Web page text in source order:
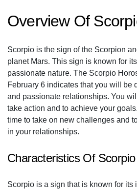
Overview Of
Scorpio is the sign of the Scorpion
planet Mars. This sign is known for
passionate nature. The Scorpio
February 6 indicates that you will be
and passionate relationships. You
take action and to achieve your
time to take on new challenges and
in your relationships.
Characteristics Of Scorpio
Scorpio is a sign that is known for its